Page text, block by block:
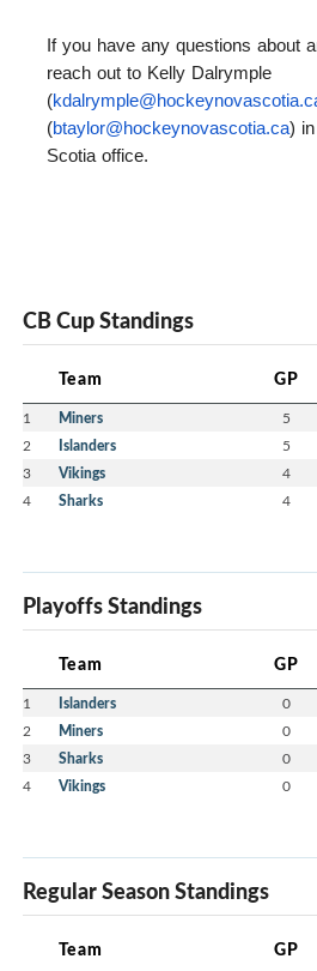
If you have any questions about
reach out to Kelly Dalrymple
(kdalrymple@hockeynovascotia.
(btaylor@hockeynovascotia.ca)
Scotia office.
CB Cup Standings
Team GP
1 Miners 5
2 Islanders 5
3 Vikings 4
4 Sharks 4
Playoffs Standings
Team GP
1 Islanders 0
2 Miners 0
3 Sharks 0
4 Vikings 0
Regular Season Standings
Team GP